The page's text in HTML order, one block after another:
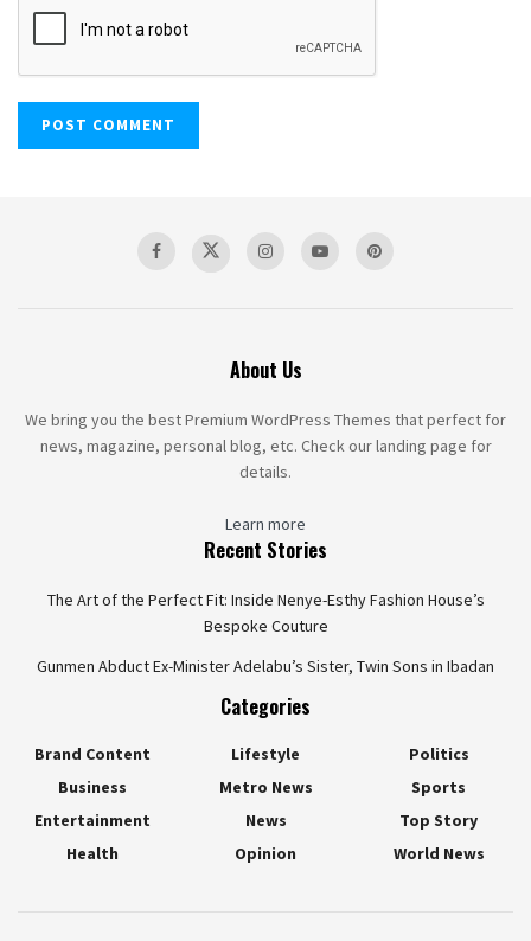
About Us
We bring you the best Premium WordPress Themes that perfect for
news, magazine, personal blog, etc. Check our landing page for
details.
Learn more
Recent Stories
The Art of the Perfect Fit: Inside Nenye-Esthy Fashion House’s
Bespoke Couture
Gunmen Abduct Ex-Minister Adelabu’s Sister, Twin Sons in Ibadan
Categories
Brand Content
Business
Entertainment
Health
Lifestyle
Metro News
News
Opinion
Politics
Sports
Top Story
World News